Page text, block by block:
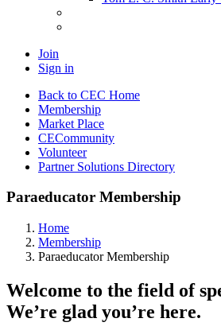
Join
Sign in
Back to CEC Home
Membership
Market Place
CECommunity
Volunteer
Partner Solutions Directory
Paraeducator Membership
Home
Membership
Paraeducator Membership
Welcome to the field of
We’re glad you’re here.